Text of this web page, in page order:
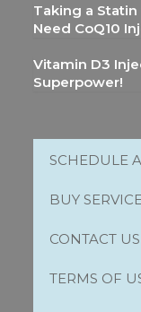
Taking a
Need CoQ10
Vitamin D3
Superpower!
SCHEDULE
BUY
CONTACT US
TERMS OF